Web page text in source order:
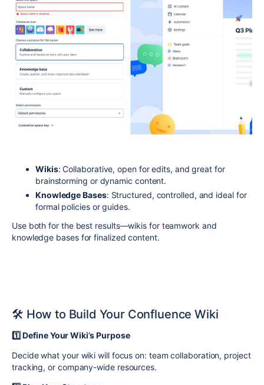
Wikis: Collaborative, open for edits, and great for
brainstorming or dynamic content.
Knowledge Bases: Structured, controlled, and ideal for
formal policies or guides.
Use both for the best results—wikis for teamwork and
knowledge bases for finalized content.
🛠️ How to Build Your Confluence Wiki
1️⃣ Define Your Wiki’s Purpose
Decide what your wiki will focus on: team collaboration, project
tracking, or company-wide resources.